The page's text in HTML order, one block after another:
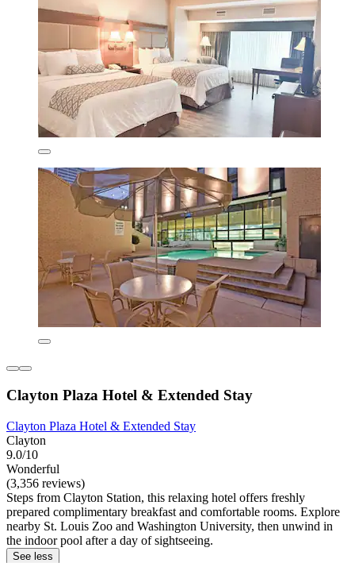
Clayton Plaza Hotel & Extended Stay
Clayton Plaza Hotel & Extended Stay
Clayton
9.0/10
Wonderful
(3,356 reviews)
Steps from Clayton Station, this relaxing hotel offers freshly
prepared complimentary breakfast and comfortable rooms. Explore
nearby St. Louis Zoo and Washington University, then unwind in
the indoor pool after a day of sightseeing.
See less